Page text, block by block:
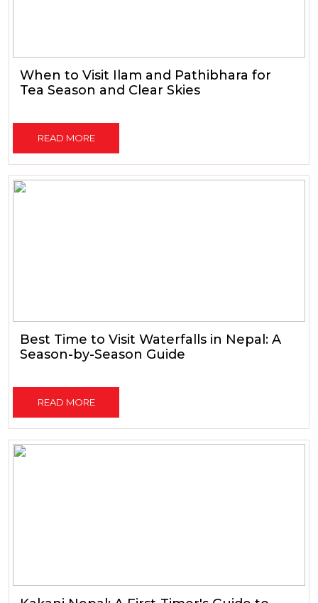
When to Visit Ilam and Pathibhara for
Tea Season and Clear Skies
READ MORE
Best Time to Visit Waterfalls in Nepal: A
Season-by-Season Guide
READ MORE